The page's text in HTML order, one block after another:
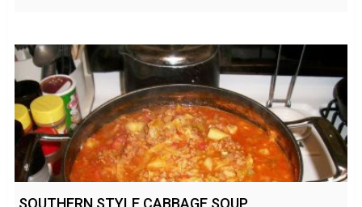
SOUTHERN STYLE CABBAGE SOUP